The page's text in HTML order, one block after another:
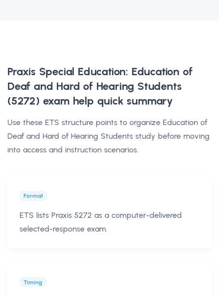
Praxis Special Education: Education of
Deaf and Hard of Hearing Students
(5272) exam help quick summary
Use these ETS structure points to organize Education of
Deaf and Hard of Hearing Students study before moving
into access and instruction scenarios.
Format
ETS lists Praxis 5272 as a computer-delivered
selected-response exam.
Timing